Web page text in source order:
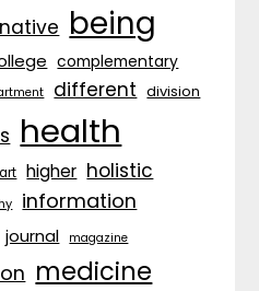
being
complementary
different division
health
higher holistic
information
journal magazine
medicine